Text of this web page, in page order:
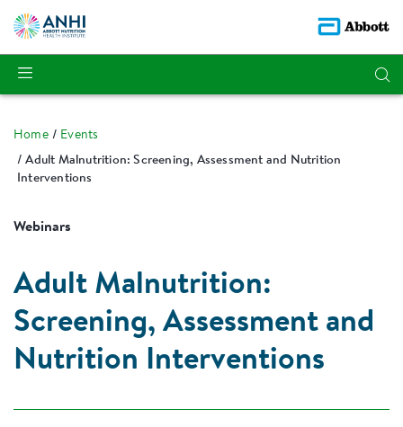
Home
Events
Adult Malnutrition: Screening, Assessment and Nutrition
Interventions
Webinars
Adult Malnutrition:
Screening, Assessment and
Nutrition Interventions